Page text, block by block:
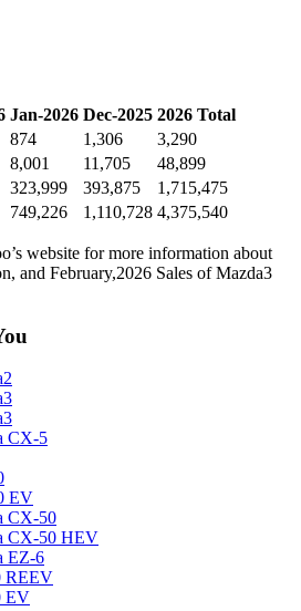
Jan-2026 Dec-2025 2026 Total
874 1,306
3,290
8,001 11,705
48,899
323,999 393,875
1,715,475
749,226 1,110,728 4,375,540
website for more information about
and February,2026 Sales of Mazda3
CX-5
EV
CX-50
CX-50 HEV
EZ-6
REEV
EV